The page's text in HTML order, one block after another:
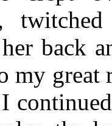
back
my great